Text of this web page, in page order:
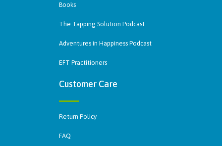
Books
The Tapping Solution Podcast
Adventures in Happiness Podcast
EFT Practitioners
Customer Care
Return Policy
FAQ